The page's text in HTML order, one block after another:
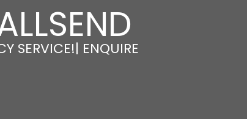
SERVICE!| ENQUIRE